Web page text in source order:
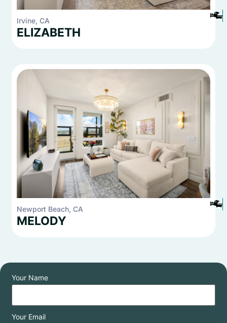
Irvine, CA
2
2
ELIZABETH
Newport Beach, CA
2
2
MELODY
Your Name
Your Email